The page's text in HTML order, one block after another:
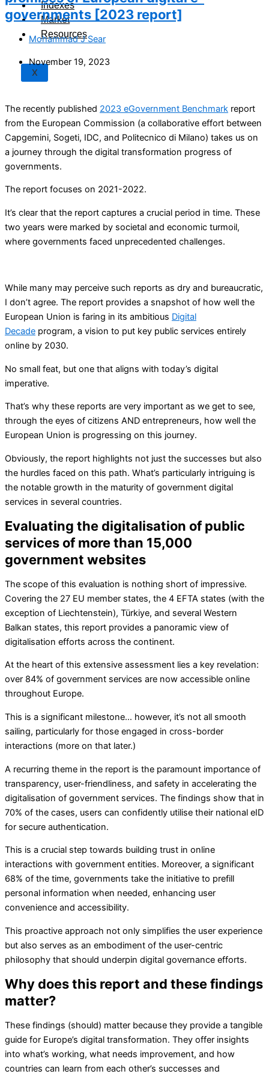
Indexes
Market
Resources
X
governments [2023 report]
Mohammad J Sear
November 19, 2023
The recently published 2023 eGovernment Benchmark report
from the European Commission (a collaborative effort between
Capgemini, Sogeti, IDC, and Politecnico di Milano) takes us on
a journey through the digital transformation progress of
governments.
The report focuses on 2021-2022.
It’s clear that the report captures a crucial period in time. These
two years were marked by societal and economic turmoil,
where governments faced unprecedented challenges.
While many may perceive such reports as dry and bureaucratic,
I don’t agree. The report provides a snapshot of how well the
European Union is faring in its ambitious Digital
Decade program, a vision to put key public services entirely
online by 2030.
No small feat, but one that aligns with today’s digital
imperative.
That’s why these reports are very important as we get to see,
through the eyes of citizens AND entrepreneurs, how well the
European Union is progressing on this journey.
Obviously, the report highlights not just the successes but also
the hurdles faced on this path. What’s particularly intriguing is
the notable growth in the maturity of government digital
services in several countries.
Evaluating the digitalisation of public
services of more than 15,000
government websites
The scope of this evaluation is nothing short of impressive.
Covering the 27 EU member states, the 4 EFTA states (with the
exception of Liechtenstein), Türkiye, and several Western
Balkan states, this report provides a panoramic view of
digitalisation efforts across the continent.
At the heart of this extensive assessment lies a key revelation:
over 84% of government services are now accessible online
throughout Europe.
This is a significant milestone… however, it’s not all smooth
sailing, particularly for those engaged in cross-border
interactions (more on that later.)
A recurring theme in the report is the paramount importance of
transparency, user-friendliness, and safety in accelerating the
digitalisation of government services. The findings show that in
70% of the cases, users can confidently utilise their national eID
for secure authentication.
This is a crucial step towards building trust in online
interactions with government entities. Moreover, a significant
68% of the time, governments take the initiative to prefill
personal information when needed, enhancing user
convenience and accessibility.
This proactive approach not only simplifies the user experience
but also serves as an embodiment of the user-centric
philosophy that should underpin digital governance efforts.
Why does this report and these findings
matter?
These findings (should) matter because they provide a tangible
guide for Europe’s digital transformation. They offer insights
into what’s working, what needs improvement, and how
countries can learn from each other’s successes and